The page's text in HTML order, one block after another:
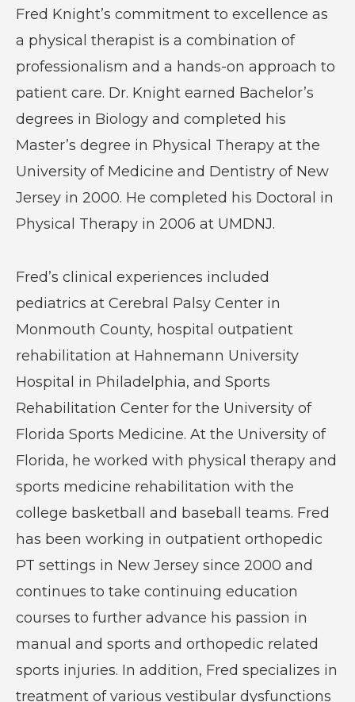
Fred Knight’s commitment to excellence as
a physical therapist is a combination of
professionalism and a hands-on approach to
patient care. Dr. Knight earned Bachelor’s
degrees in Biology and completed his
Master’s degree in Physical Therapy at the
University of Medicine and Dentistry of New
Jersey in 2000. He completed his Doctoral in
Physical Therapy in 2006 at UMDNJ.
Fred’s clinical experiences included
pediatrics at Cerebral Palsy Center in
Monmouth County, hospital outpatient
rehabilitation at Hahnemann University
Hospital in Philadelphia, and Sports
Rehabilitation Center for the University of
Florida Sports Medicine. At the University of
Florida, he worked with physical therapy and
sports medicine rehabilitation with the
college basketball and baseball teams. Fred
has been working in outpatient orthopedic
PT settings in New Jersey since 2000 and
continues to take continuing education
courses to further advance his passion in
manual and sports and orthopedic related
sports injuries. In addition, Fred specializes in
treatment of various vestibular dysfunctions